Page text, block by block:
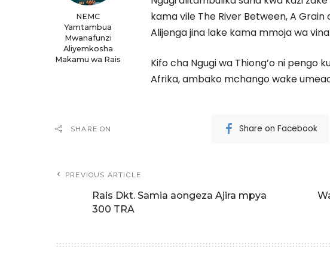
NEMC
Yamtambua
Mwanafunzi
Aliyemkosha
Makamu wa Rais
kama vile The River Between, A
Alijenga jina lake kama mmoja wa
Kifo cha Ngugi wa Thiong’o ni pengo
Afrika, ambako mchango wake
SHARE ON Share on Facebook
PREVIOUS ARTICLE
Rais Dkt. Samia aongeza Ajira mpya
300 TRA